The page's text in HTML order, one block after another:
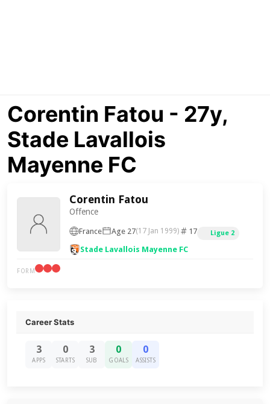
Corentin Fatou - 27y,
Stade Lavallois
Mayenne FC
Corentin Fatou
Offence
France Age 27(17 Jan 1999) 17 Ligue 2
Stade Lavallois Mayenne FC
FORM
Career Stats
3
APPS
0
STARTS
3
SUB
0
GOALS
0
ASSISTS